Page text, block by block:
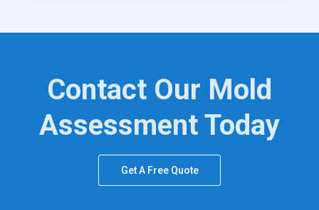
Contact Our Mold
Assessment Today
Get A Free Quote